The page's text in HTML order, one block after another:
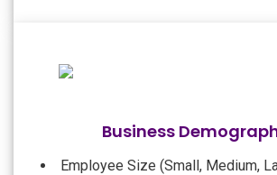
Business
Employee Size (Small, Medium,